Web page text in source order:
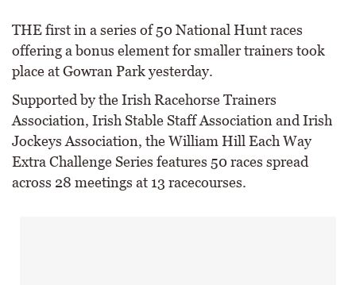
THE first in a series of 50 National Hunt races
offering a bonus element for smaller trainers took
place at Gowran Park yesterday.
Supported by the Irish Racehorse Trainers
Association, Irish Stable Staff Association and Irish
Jockeys Association, the William Hill Each Way
Extra Challenge Series features 50 races spread
across 28 meetings at 13 racecourses.